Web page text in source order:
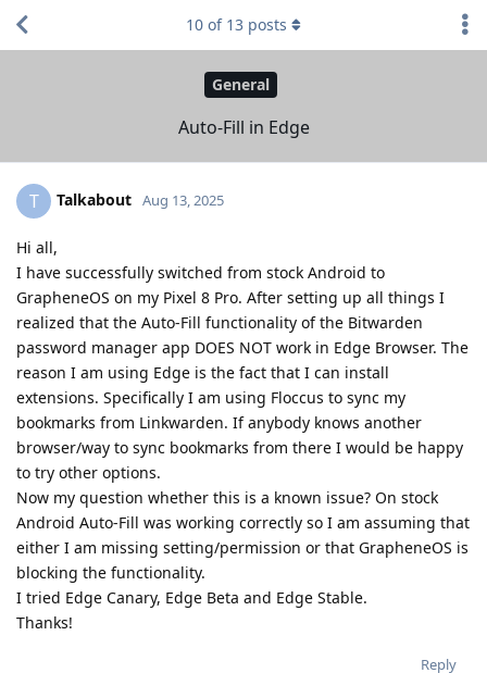
General
Auto-Fill in Edge
10 of 13 posts
T Talkabout Aug 13, 2025
Hi all,
I have successfully switched from stock Android to
GrapheneOS on my Pixel 8 Pro. After setting up all things I
realized that the Auto-Fill functionality of the Bitwarden
password manager app DOES NOT work in Edge Browser. The
reason I am using Edge is the fact that I can install
extensions. Specifically I am using Floccus to sync my
bookmarks from Linkwarden. If anybody knows another
browser/way to sync bookmarks from there I would be happy
to try other options.
Now my question whether this is a known issue? On stock
Android Auto-Fill was working correctly so I am assuming that
either I am missing setting/permission or that GrapheneOS is
blocking the functionality.
I tried Edge Canary, Edge Beta and Edge Stable.
Thanks!
Reply